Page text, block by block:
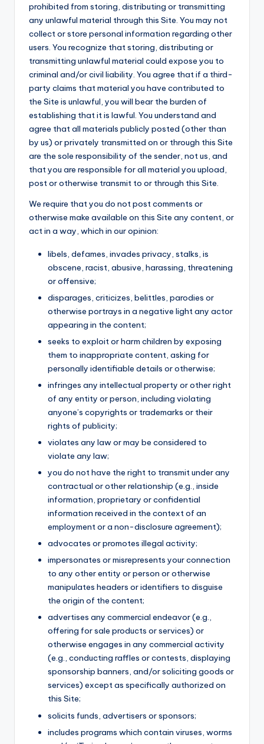
prohibited from storing, distributing or transmitting
any unlawful material through this Site. You may not
collect or store personal information regarding other
users. You recognize that storing, distributing or
transmitting unlawful material could expose you to
criminal and/or civil liability. You agree that if a third-
party claims that material you have contributed to
the Site is unlawful, you will bear the burden of
establishing that it is lawful. You understand and
agree that all materials publicly posted (other than
by us) or privately transmitted on or through this Site
are the sole responsibility of the sender, not us, and
that you are responsible for all material you upload,
post or otherwise transmit to or through this Site.
We require that you do not post comments or
otherwise make available on this Site any content, or
act in a way, which in our opinion:
libels, defames, invades privacy, stalks, is
obscene, racist, abusive, harassing, threatening
or offensive;
disparages, criticizes, belittles, parodies or
otherwise portrays in a negative light any actor
appearing in the content;
seeks to exploit or harm children by exposing
them to inappropriate content, asking for
personally identifiable details or otherwise;
infringes any intellectual property or other right
of any entity or person, including violating
anyone’s copyrights or trademarks or their
rights of publicity;
violates any law or may be considered to
violate any law;
you do not have the right to transmit under any
contractual or other relationship (e.g., inside
information, proprietary or confidential
information received in the context of an
employment or a non-disclosure agreement);
advocates or promotes illegal activity;
impersonates or misrepresents your connection
to any other entity or person or otherwise
manipulates headers or identifiers to disguise
the origin of the content;
advertises any commercial endeavor (e.g.,
offering for sale products or services) or
otherwise engages in any commercial activity
(e.g., conducting raffles or contests, displaying
sponsorship banners, and/or soliciting goods or
services) except as specifically authorized on
this Site;
solicits funds, advertisers or sponsors;
includes programs which contain viruses, worms